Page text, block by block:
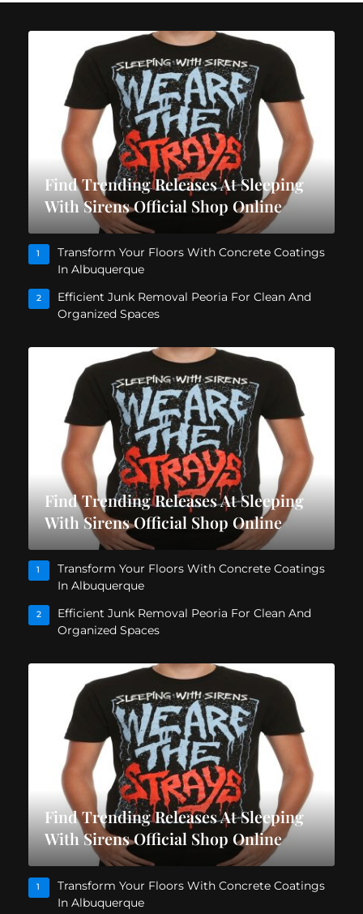
Find Trending Releases At Sleeping
With Sirens Official Shop Online
1
Transform Your Floors With Concrete Coatings
In Albuquerque
2
Efficient Junk Removal Peoria For Clean And
Organized Spaces
Find Trending Releases At Sleeping
With Sirens Official Shop Online
1
Transform Your Floors With Concrete Coatings
In Albuquerque
2
Efficient Junk Removal Peoria For Clean And
Organized Spaces
Find Trending Releases At Sleeping
With Sirens Official Shop Online
1
Transform Your Floors With Concrete Coatings
In Albuquerque